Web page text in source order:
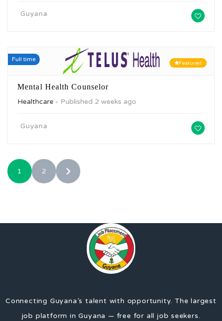
Guyana
Full time
Featured
Mental Health Counselor
Healthcare
Published 2 weeks ago
Guyana
1 2
Connecting Guyana’s talent with opportunity. The largest
job platform in Guyana — free for all job seekers.